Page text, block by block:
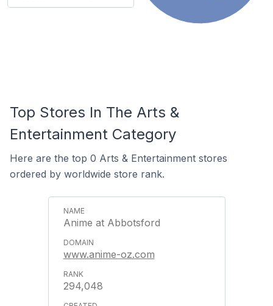
Top Stores In The Arts &
Entertainment Category
Here are the top 0 Arts & Entertainment stores
ordered by worldwide store rank.
Anime at Abbotsford
www.anime-oz.com
294,048